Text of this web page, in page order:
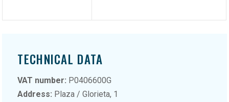
TECHNICAL DATA
VAT number: P0406600G
Address: Plaza / Glorieta, 1